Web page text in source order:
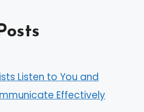
Listen to You and
Effectively